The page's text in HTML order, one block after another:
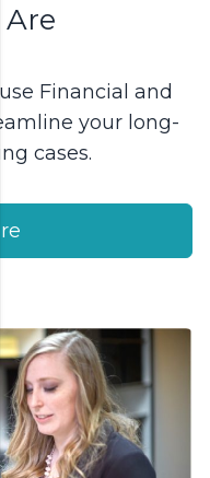
Are
Financial and
your long-
cases.